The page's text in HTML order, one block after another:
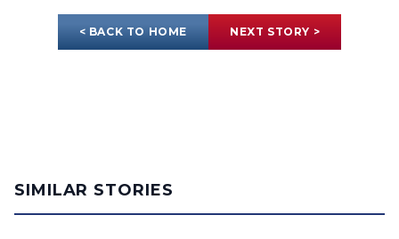
< BACK TO HOME NEXT STORY >
SIMILAR STORIES